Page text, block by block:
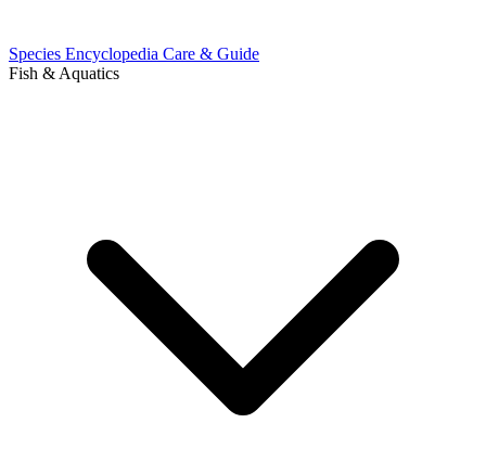
Species Encyclopedia Care & Guide
Fish & Aquatics